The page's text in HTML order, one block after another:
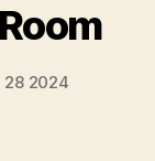
28 2024